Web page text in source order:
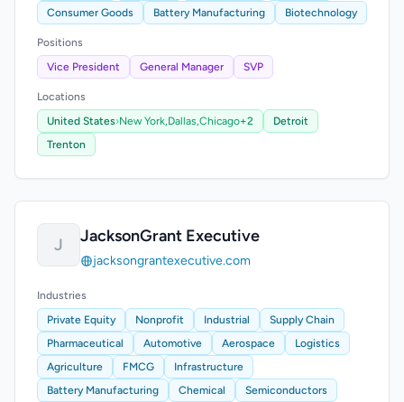
Consumer Goods
Battery Manufacturing Biotechnology
Positions
Vice President
General Manager SVP
Locations
United States›New York,Dallas,Chicago+2
Detroit
Trenton
J JacksonGrant Executive
jacksongrantexecutive.com
Industries
Private Equity
Nonprofit Industrial
Supply Chain
Pharmaceutical
Automotive Aerospace
Logistics
Agriculture
FMCG
Infrastructure
Battery Manufacturing
Chemical Semiconductors